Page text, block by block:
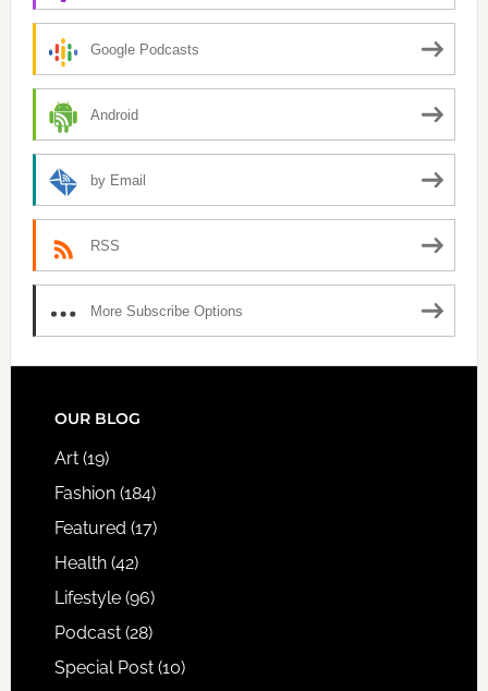
Google Podcasts
Android
by Email
RSS
More Subscribe Options
FOOTER
OUR BLOG
Art(19)
Fashion(184)
Featured (17)
Health(42)
Lifestyle(96)
Podcast(28)
Special Post(10)